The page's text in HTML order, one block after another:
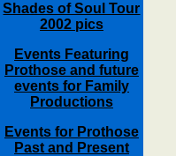
Shades of Soul Tour
2002 pics
Events Featuring
Prothose and future
events for Family
Productions
Events for Prothose
Past and Present